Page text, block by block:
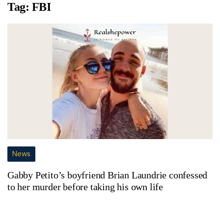
Tag: FBI
News
Gabby Petito’s boyfriend Brian Laundrie confessed
to her murder before taking his own life